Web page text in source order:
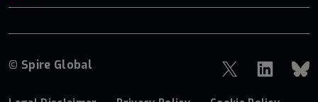
© Spire Global